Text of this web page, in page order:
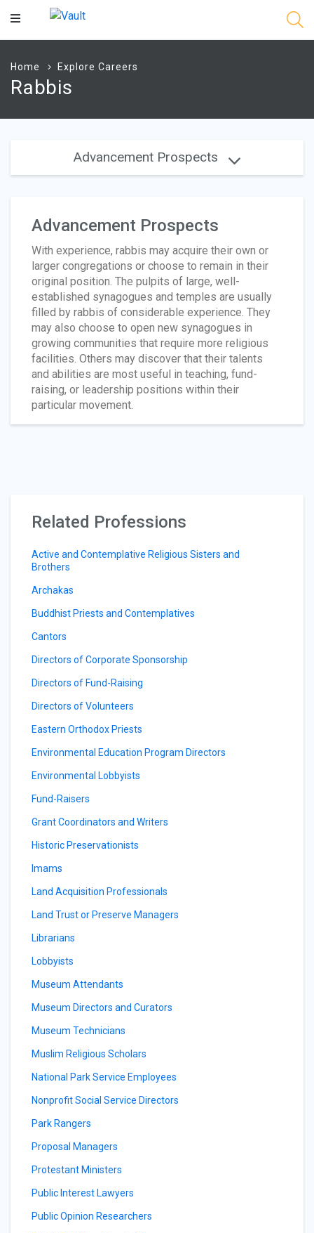
Main
Home Explore Careers
Rabbis
Advancement Prospects
Advancement Prospects
With experience, rabbis may acquire their own or
larger congregations or choose to remain in their
original position. The pulpits of large, well-
established synagogues and temples are usually
filled by rabbis of considerable experience. They
may also choose to open new synagogues in
growing communities that require more religious
facilities. Others may discover that their talents
and abilities are most useful in teaching, fund-
raising, or leadership positions within their
particular movement.
Related Professions
Active and Contemplative Religious Sisters and
Brothers
Archakas
Buddhist Priests and Contemplatives
Cantors
Directors of Corporate Sponsorship
Directors of Fund-Raising
Directors of Volunteers
Eastern Orthodox Priests
Environmental Education Program Directors
Environmental Lobbyists
Fund-Raisers
Grant Coordinators and Writers
Historic Preservationists
Imams
Land Acquisition Professionals
Land Trust or Preserve Managers
Librarians
Lobbyists
Museum Attendants
Museum Directors and Curators
Museum Technicians
Muslim Religious Scholars
National Park Service Employees
Nonprofit Social Service Directors
Park Rangers
Proposal Managers
Protestant Ministers
Public Interest Lawyers
Public Opinion Researchers